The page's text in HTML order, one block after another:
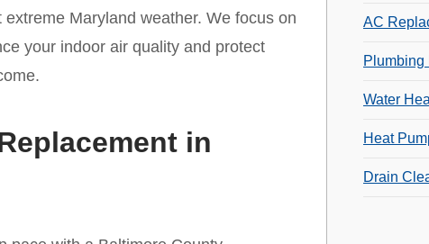
Maryland weather. We focus on
your indoor air quality and protect
in
AC
Plumbing
Water
Heat
Drain